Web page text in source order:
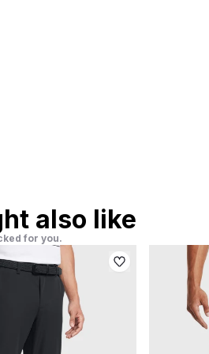
also like
for you.